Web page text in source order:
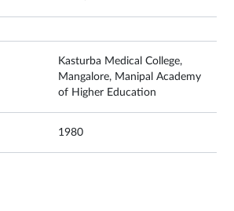
Kasturba Medical College,
Mangalore, Manipal Academy
of Higher Education
1980